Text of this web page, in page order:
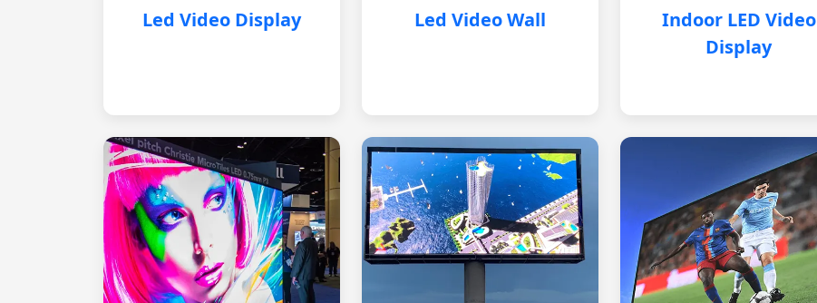
Led Video Display Led Video Wall
Indoor LED Video
Display